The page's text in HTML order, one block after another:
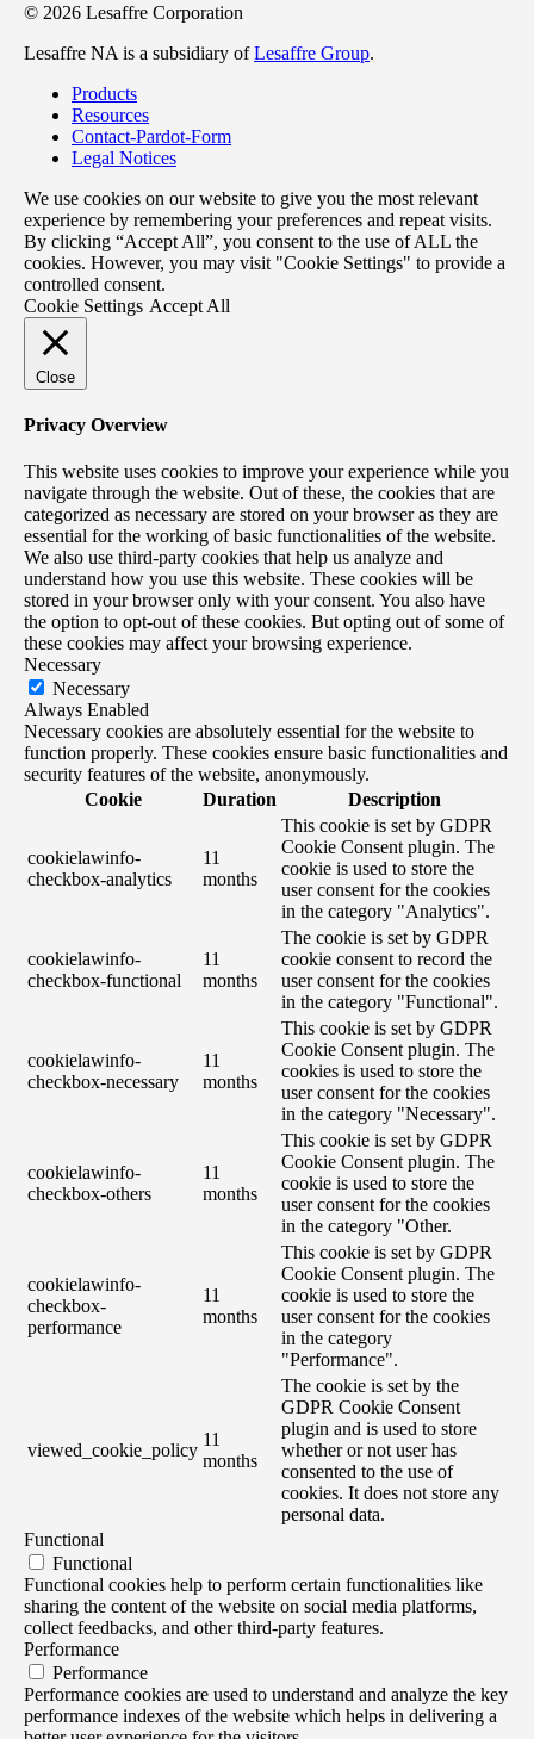
© 2026 Lesaffre Corporation
Lesaffre NA is a subsidiary ofLesaffre Group.
Products
Resources
Contact-Pardot-Form
Legal Notices
We use cookies on our website to give you the most relevant
experience by remembering your preferences and repeat visits.
By clicking “Accept All”, you consent to the use of ALL the
cookies. However, you may visit "Cookie Settings" to provide a
controlled consent.
Cookie Settings Accept All
Close
Privacy Overview
This website uses cookies to improve your experience while you
navigate through the website. Out of these, the cookies that are
categorized as necessary are stored on your browser as they are
essential for the working of basic functionalities of the website.
We also use third-party cookies that help us analyze and
understand how you use this website. These cookies will be
stored in your browser only with your consent. You also have
the option to opt-out of these cookies. But opting out of some of
these cookies may affect your browsing experience.
Necessary
Necessary
Always Enabled
Necessary cookies are absolutely essential for the website to
function properly. These cookies ensure basic functionalities and
security features of the website, anonymously.
Cookie
Duration Description
cookielawinfo-
checkbox-analytics
11
months
This cookie is set by GDPR
Cookie Consent plugin. The
cookie is used to store the
user consent for the cookies
in the category "Analytics".
cookielawinfo-
checkbox-functional
11
months
The cookie is set by GDPR
cookie consent to record the
user consent for the cookies
in the category "Functional".
cookielawinfo-
checkbox-necessary
11
months
This cookie is set by GDPR
Cookie Consent plugin. The
cookies is used to store the
user consent for the cookies
in the category "Necessary".
cookielawinfo-
checkbox-others
11
months
This cookie is set by GDPR
Cookie Consent plugin. The
cookie is used to store the
user consent for the cookies
in the category "Other.
cookielawinfo-
checkbox-
performance
11
months
This cookie is set by GDPR
Cookie Consent plugin. The
cookie is used to store the
user consent for the cookies
in the category
"Performance".
viewed_cookie_policy
11
months
The cookie is set by the
GDPR Cookie Consent
plugin and is used to store
whether or not user has
consented to the use of
cookies. It does not store any
personal data.
Functional
Functional
Functional cookies help to perform certain functionalities like
sharing the content of the website on social media platforms,
collect feedbacks, and other third-party features.
Performance
Performance
Performance cookies are used to understand and analyze the key
performance indexes of the website which helps in delivering a